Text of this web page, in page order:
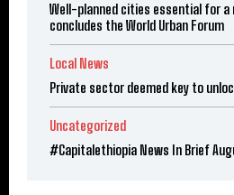
Well-planned cities essential for
concludes the World Urban Forum
Local News
Private sector deemed key to
Uncategorized
#Capitalethiopia News In Brief